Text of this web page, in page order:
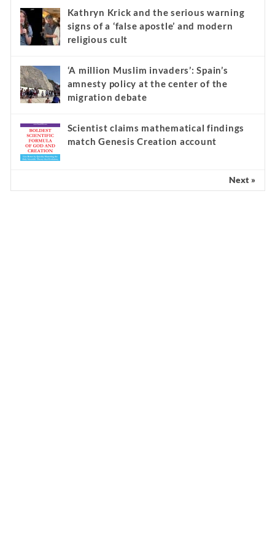
Kathryn Krick and the serious warning
signs of a ‘false apostle’ and modern
religious cult
‘A million Muslim invaders’: Spain’s
amnesty policy at the center of the
migration debate
Scientist claims mathematical findings
match Genesis Creation account
Next »